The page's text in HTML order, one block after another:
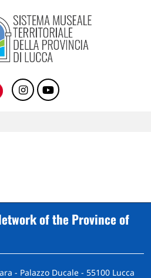
della
of the Province of
- Palazzo Ducale - 55100 Lucca